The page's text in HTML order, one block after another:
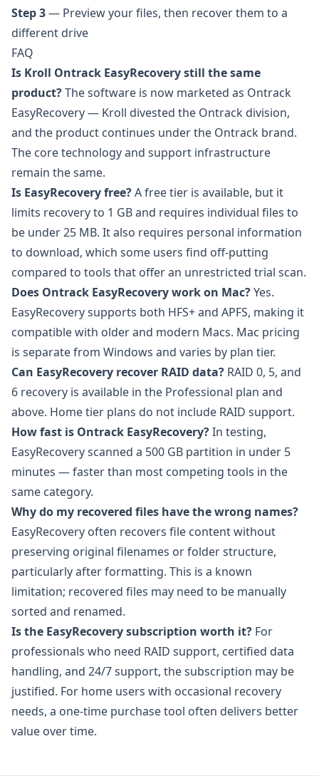
Step 3— Preview your files, then recover them to a
different drive
FAQ
Is Kroll Ontrack EasyRecovery still the same
product?The software is now marketed as Ontrack
EasyRecovery — Kroll divested the Ontrack division,
and the product continues under the Ontrack brand.
The core technology and support infrastructure
remain the same.
Is EasyRecovery free?A free tier is available, but it
limits recovery to 1 GB and requires individual files to
be under 25 MB. It also requires personal information
to download, which some users find off-putting
compared to tools that offer an unrestricted trial scan.
Does Ontrack EasyRecovery work on Mac?Yes.
EasyRecovery supports both HFS+ and APFS, making it
compatible with older and modern Macs. Mac pricing
is separate from Windows and varies by plan tier.
Can EasyRecovery recover RAID data? RAID 0, 5, and
6 recovery is available in the Professional plan and
above. Home tier plans do not include RAID support.
How fast is Ontrack EasyRecovery?In testing,
EasyRecovery scanned a 500 GB partition in under 5
minutes — faster than most competing tools in the
same category.
Why do my recovered files have the wrong names?
EasyRecovery often recovers file content without
preserving original filenames or folder structure,
particularly after formatting. This is a known
limitation; recovered files may need to be manually
sorted and renamed.
Is the EasyRecovery subscription worth it? For
professionals who need RAID support, certified data
handling, and 24/7 support, the subscription may be
justified. For home users with occasional recovery
needs, a one-time purchase tool often delivers better
value over time.